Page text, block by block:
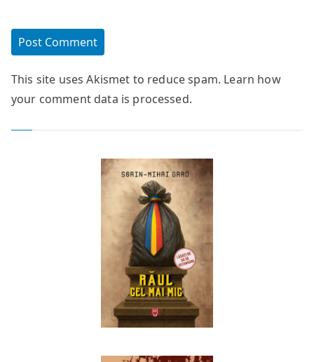
This site uses Akismet to reduce spam. Learn how
your comment data is processed.